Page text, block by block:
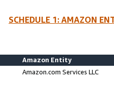
SCHEDULE 1: AMAZON
Amazon Entity
Amazon.com Services LLC